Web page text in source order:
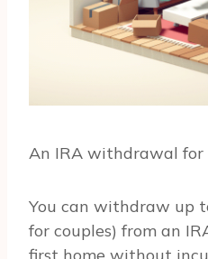
An IRA withdrawal for
You can withdraw up
for couples) from an
first home without